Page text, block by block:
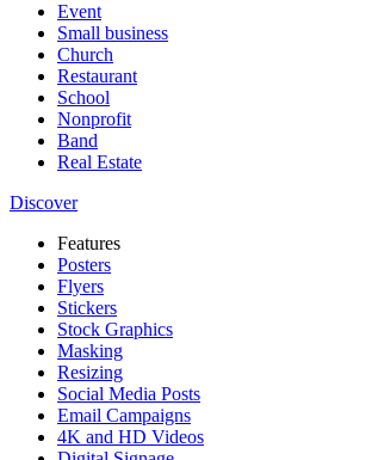
Event
Small business
Church
Restaurant
School
Nonprofit
Band
Real Estate
Discover
Features
Posters
Flyers
Stickers
Stock Graphics
Masking
Resizing
Social Media Posts
Email Campaigns
4K and HD Videos